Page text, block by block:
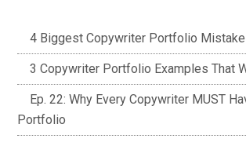
4 Biggest Copywriter Portfolio
3 Copywriter Portfolio Examples That
Ep. 22: Why Every Copywriter MUST
Portfolio